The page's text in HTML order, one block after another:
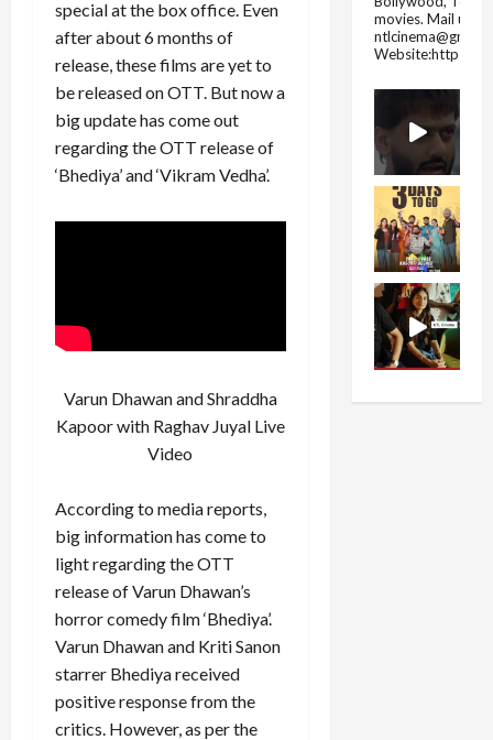
special at the box office. Even
after about 6 months of
release, these films are yet to
be released on OTT. But now a
big update has come out
regarding the OTT release of
‘Bhediya’ and ‘Vikram Vedha’.
Varun Dhawan and Shraddha
Kapoor with Raghav Juyal Live
Video
According to media reports,
big information has come to
light regarding the OTT
release of Varun Dhawan’s
horror comedy film ‘Bhediya’.
Varun Dhawan and Kriti Sanon
starrer Bhediya received
positive response from the
critics. However, as per the
movies. Mail us
Website:https://